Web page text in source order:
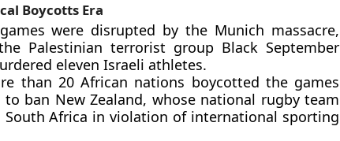
Boycotts Era
were disrupted by the Munich massacre,
Palestinian terrorist group Black September
eleven Israeli athletes.
than 20 African nations boycotted the games
ban New Zealand, whose national rugby team
Africa in violation of international sporting